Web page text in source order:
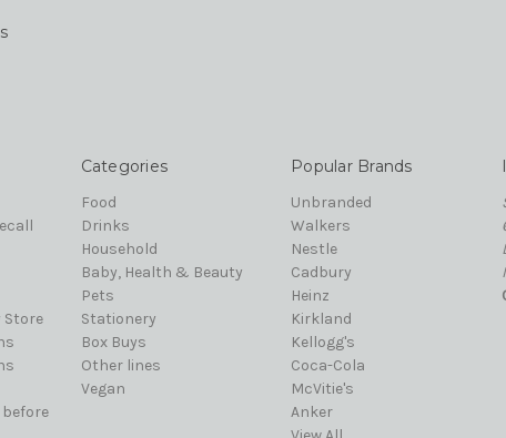
Store
Categories
Food
Drinks
Household
Baby, Health & Beauty
Pets
Stationery
Box Buys
Other lines
Vegan
Popular Brands
Unbranded
Walkers
Nestle
Cadbury
Heinz
Kirkland
Kellogg's
Coca-Cola
McVitie's
Anker